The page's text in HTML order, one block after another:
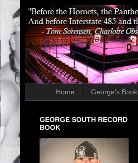
Home George's Book
GEORGE SOUTH RECORD
BOOK